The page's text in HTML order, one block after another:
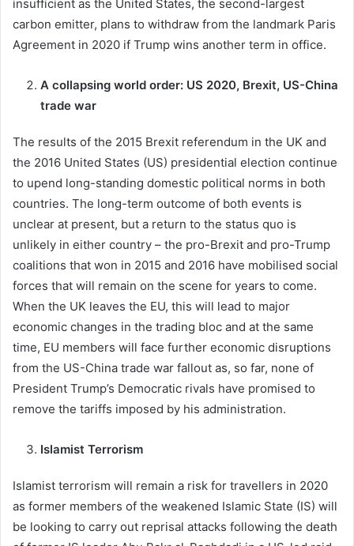
insufficient as the United States, the second-largest
carbon emitter, plans to withdraw from the landmark Paris
Agreement in 2020 if Trump wins another term in office.
A collapsing world order: US 2020, Brexit, US-China
trade war
The results of the 2015 Brexit referendum in the UK and
the 2016 United States (US) presidential election continue
to upend long-standing domestic political norms in both
countries. The long-term outcome of both events is
unclear at present, but a return to the status quo is
unlikely in either country – the pro-Brexit and pro-Trump
coalitions that won in 2015 and 2016 have mobilised social
forces that will remain on the scene for years to come.
When the UK leaves the EU, this will lead to major
economic changes in the trading bloc and at the same
time, EU members will face further economic disruptions
from the US-China trade war fallout as, so far, none of
President Trump’s Democratic rivals have promised to
remove the tariffs imposed by his administration.
Islamist Terrorism
Islamist terrorism will remain a risk for travellers in 2020
as former members of the weakened Islamic State (IS) will
be looking to carry out reprisal attacks following the death